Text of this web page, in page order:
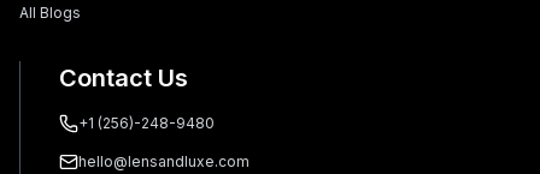
All Blogs
Contact Us
+1 (256)-248-9480
hello@lensandluxe.com